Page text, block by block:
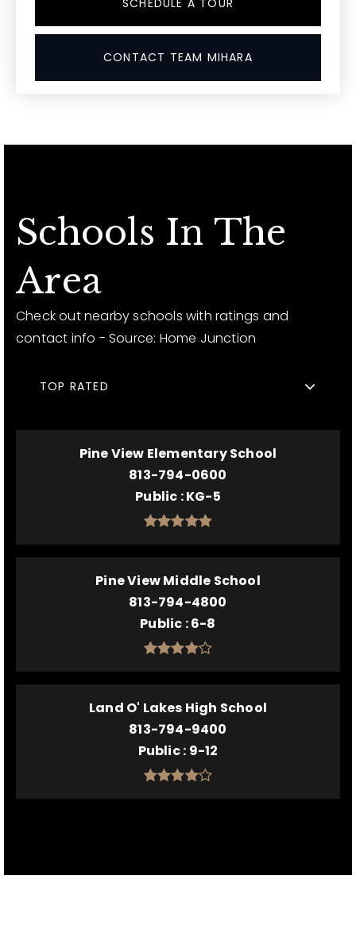
SCHEDULE A TOUR
CONTACT TEAM MIHARA
Schools In The
Area
Check out nearby schools with ratings and
contact info - Source: Home Junction
TOP RATED
Pine View Elementary School
813-794-0600
Public KG-5
Pine View Middle School
813-794-4800
Public 6-8
Land O' Lakes High School
813-794-9400
Public 9-12